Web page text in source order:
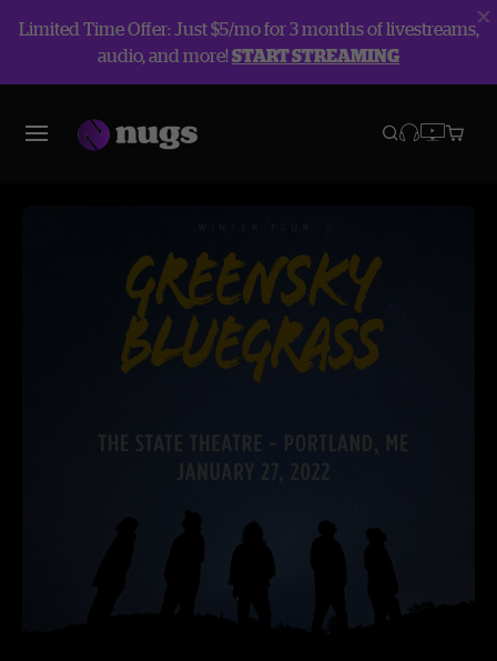
Limited Time Offer: Just $5/mo for 3 months of livestreams,
audio, and more!START STREAMING